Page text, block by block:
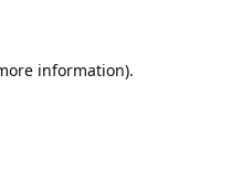
information).